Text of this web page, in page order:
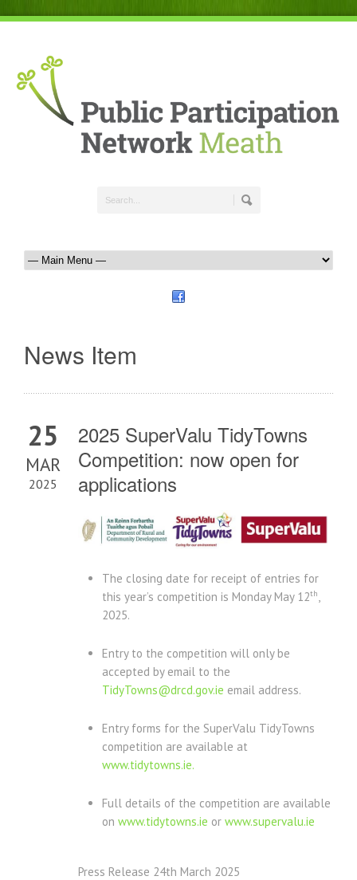
News Item
25
MAR
2025
2025 SuperValu TidyTowns
Competition: now open for
applications
The closing date for receipt of entries for
this year’s competition is Monday May 12th,
2025.
Entry to the competition will only be
accepted by email to the
TidyTowns@drcd.gov.ie email address.
Entry forms for the SuperValu TidyTowns
competition are available at
www.tidytowns.ie.
Full details of the competition are available
on www.tidytowns.ie or www.supervalu.ie
Press Release 24th March 2025